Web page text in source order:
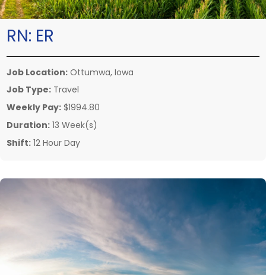
RN: ER
Job Location: Ottumwa, Iowa
Job Type: Travel
Weekly Pay: $1994.80
Duration: 13 Week(s)
Shift: 12 Hour Day